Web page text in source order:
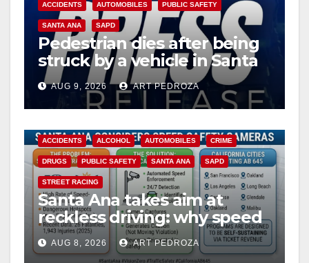
ACCIDENTS AUTOMOBILES PUBLIC SAFETY
SANTA ANA SAPD
Pedestrian dies after being
struck by a vehicle in Santa
Ana
AUG 9, 2026 ART PEDROZA
ACCIDENTS ALCOHOL AUTOMOBILES CRIME
DRUGS PUBLIC SAFETY SANTA ANA SAPD
STREET RACING
Santa Ana takes aim at
reckless driving: why speed
cameras are a win for public
safety
AUG 8, 2026 ART PEDROZA